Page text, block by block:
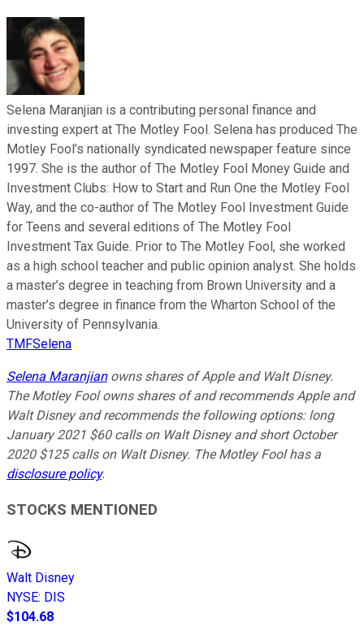
Selena Maranjian is a contributing personal finance and
investing expert at The Motley Fool. Selena has produced The
Motley Fool’s nationally syndicated newspaper feature since
1997. She is the author of The Motley Fool Money Guide and
Investment Clubs: How to Start and Run One the Motley Fool
Way, and the co-author of The Motley Fool Investment Guide
for Teens and several editions of The Motley Fool
Investment Tax Guide. Prior to The Motley Fool, she worked
as a high school teacher and public opinion analyst. She holds
a master’s degree in teaching from Brown University and a
master’s degree in finance from the Wharton School of the
University of Pennsylvania.
TMFSelena
Selena Maranjianowns shares of Apple and Walt Disney.
The Motley Fool owns shares of and recommends Apple and
Walt Disney and recommends the following options: long
January 2021 $60 calls on Walt Disney and short October
2020 $125 calls on Walt Disney. The Motley Fool has a
disclosure policy.
STOCKS MENTIONED
Walt Disney
NYSE: DIS
$104.68